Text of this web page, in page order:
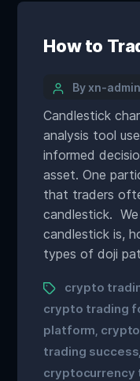
How to
By xn-admin
Candlestick
analysis tool
informed
asset. One
that traders
candlestick.
candlestick is,
types of doji
crypto
crypto trading
platform
trading success
cryptocurrency